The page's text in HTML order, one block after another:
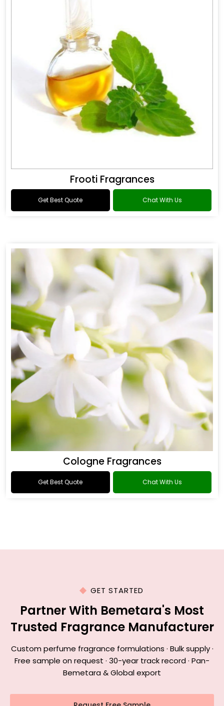
Frooti Fragrances
Get Best Quote Chat With Us
Cologne Fragrances
Get Best Quote Chat With Us
GET STARTED
Partner With Bemetara's Most
Trusted Fragrance Manufacturer
Custom perfume fragrance formulations · Bulk supply ·
Free sample on request · 30-year track record · Pan-
Bemetara & Global export